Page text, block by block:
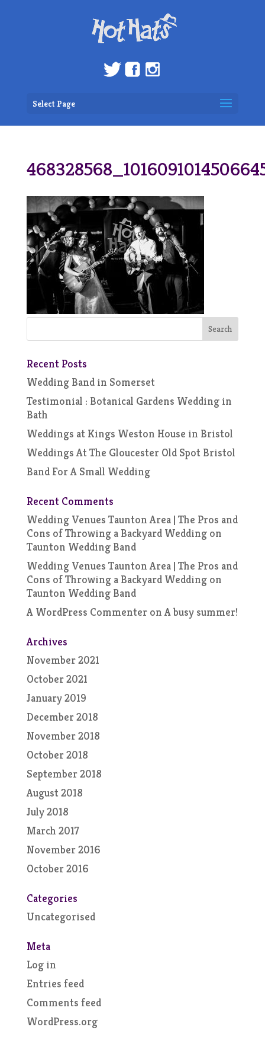
Select Page
Recent Posts
Wedding Band in Somerset
Testimonial : Botanical Gardens Wedding in
Bath
Weddings at Kings Weston House in Bristol
Weddings At The Gloucester Old Spot Bristol
Band For A Small Wedding
Recent Comments
Wedding Venues Taunton Area | The Pros and
Cons of Throwing a Backyard Weddingon
Taunton Wedding Band
Wedding Venues Taunton Area | The Pros and
Cons of Throwing a Backyard Weddingon
Taunton Wedding Band
A WordPress CommenteronA busy summer!
Archives
November 2021
October 2021
January 2019
December 2018
November 2018
October 2018
September 2018
August 2018
July 2018
March 2017
November 2016
October 2016
Categories
Uncategorised
Meta
Log in
Entries feed
Comments feed
WordPress.org